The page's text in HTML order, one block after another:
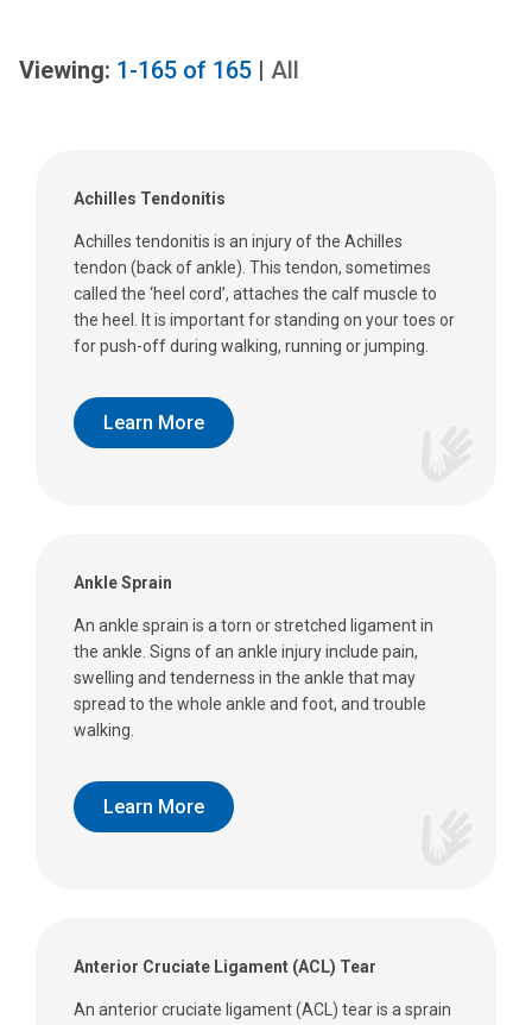
Viewing: 1-165 of 165 | All
Achilles Tendonitis
Achilles tendonitis is an injury of the Achilles
tendon (back of ankle). This tendon, sometimes
called the ‘heel cord’, attaches the calf muscle to
the heel. It is important for standing on your toes or
for push-off during walking, running or jumping.
Learn More
Ankle Sprain
An ankle sprain is a torn or stretched ligament in
the ankle. Signs of an ankle injury include pain,
swelling and tenderness in the ankle that may
spread to the whole ankle and foot, and trouble
walking.
Learn More
Anterior Cruciate Ligament (ACL) Tear
An anterior cruciate ligament (ACL) tear is a sprain